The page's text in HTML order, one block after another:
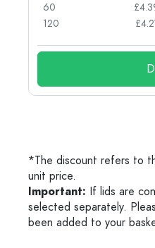
60
120
*The discount refers to
unit price.
Important: If lids are
selected separately.
been added to your